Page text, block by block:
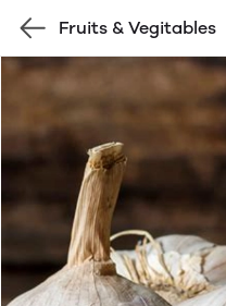
Fruits & Vegitables